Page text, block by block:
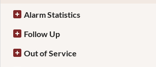
Alarm Statistics
Follow Up
Out of Service